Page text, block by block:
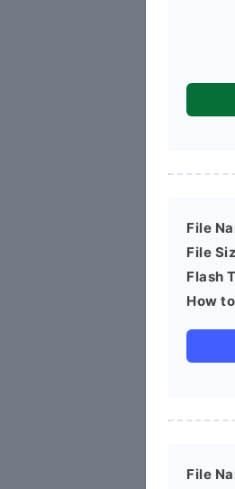
File
File
Flash
How
File